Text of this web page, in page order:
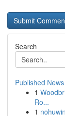
Search
Published News
1
Ro...
1